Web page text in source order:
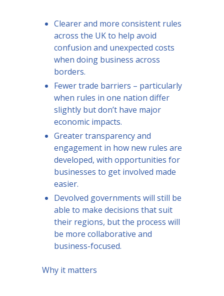
Clearer and more consistent rules
across the UK to help avoid
confusion and unexpected costs
when doing business across
borders.
Fewer trade barriers – particularly
when rules in one nation differ
slightly but don’t have major
economic impacts.
Greater transparency and
engagement in how new rules are
developed, with opportunities for
businesses to get involved made
easier.
Devolved governments will still be
able to make decisions that suit
their regions, but the process will
be more collaborative and
business-focused.
Why it matters